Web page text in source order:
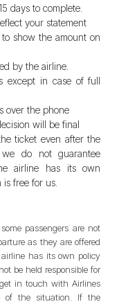
days to complete.
your statement
show the amount on
by the airline.
except in case of full
over the phone
will be final
ticket even after the
do not guarantee
airline has its own
free for us.
passengers are not
as they are offered
has its own policy
be held responsible for
in touch with Airlines
of the situation. If the